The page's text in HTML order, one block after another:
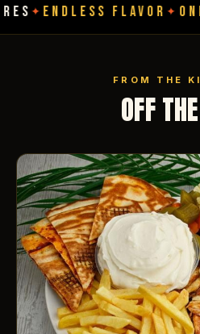
FLAVOR ✦ ONE
FROM THE
OFF THE